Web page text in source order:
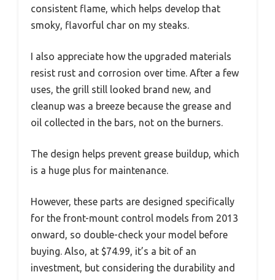
consistent flame, which helps develop that
smoky, flavorful char on my steaks.
I also appreciate how the upgraded materials
resist rust and corrosion over time. After a few
uses, the grill still looked brand new, and
cleanup was a breeze because the grease and
oil collected in the bars, not on the burners.
The design helps prevent grease buildup, which
is a huge plus for maintenance.
However, these parts are designed specifically
for the front-mount control models from 2013
onward, so double-check your model before
buying. Also, at $74.99, it’s a bit of an
investment, but considering the durability and